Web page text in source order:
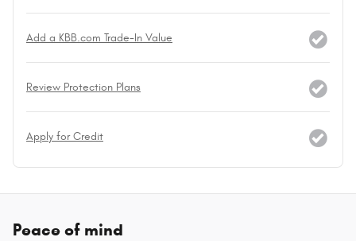
Add a KBB.com Trade-In Value
Review Protection Plans
Apply for Credit
Peace of mind